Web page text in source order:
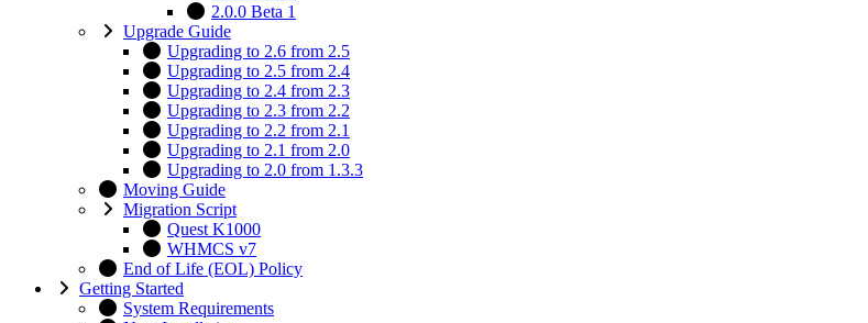
2.0.0 Beta 1
Upgrade Guide
Upgrading to 2.6 from 2.5
Upgrading to 2.5 from 2.4
Upgrading to 2.4 from 2.3
Upgrading to 2.3 from 2.2
Upgrading to 2.2 from 2.1
Upgrading to 2.1 from 2.0
Upgrading to 2.0 from 1.3.3
Moving Guide
Migration Script
Quest K1000
WHMCS v7
End of Life (EOL) Policy
Getting Started
System Requirements